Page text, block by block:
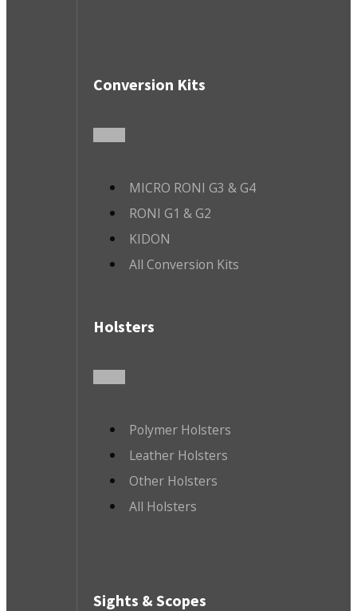
Conversion Kits
MICRO RONI G3 & G4
RONI G1 & G2
KIDON
All Conversion Kits
Holsters
Polymer Holsters
Leather Holsters
Other Holsters
All Holsters
Sights & Scopes